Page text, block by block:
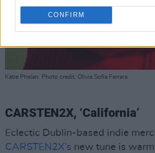
CONFIRM
Katie Phelan. Photo credit: Olivia Sofia Ferrara
CARSTEN2X, ‘California’
Eclectic Dublin-based indie
CARSTEN2X’s new tune is